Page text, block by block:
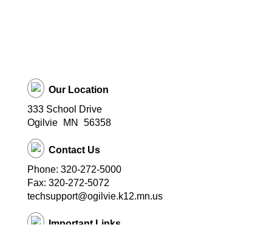
Our Location
333 School Drive
Ogilvie
MN 56358
Contact Us
Phone: 320-272-5000
Fax: 320-272-5072
techsupport@ogilvie.k12.mn.us
Important Links